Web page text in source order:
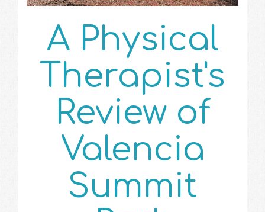
A Physical
Therapist's
Review of
Valencia
Summit